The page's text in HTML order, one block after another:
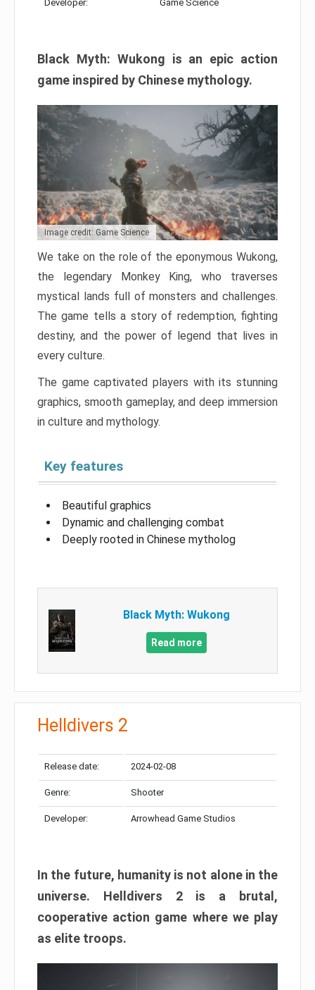
Developer: Game Science
Black Myth: Wukong is an epic action
game inspired by Chinese mythology.
Image credit: Game Science
We take on the role of the eponymous Wukong,
the legendary Monkey King, who traverses
mystical lands full of monsters and challenges.
The game tells a story of redemption, fighting
destiny, and the power of legend that lives in
every culture.
The game captivated players with its stunning
graphics, smooth gameplay, and deep immersion
in culture and mythology.
Key features
Beautiful graphics
Dynamic and challenging combat
Deeply rooted in Chinese mytholog
Black Myth: Wukong
Read more
Helldivers 2
Release date: 2024-02-08
Genre: Shooter
Developer: Arrowhead Game Studios
In the future, humanity is not alone in the
universe. Helldivers 2 is a brutal,
cooperative action game where we play
as elite troops.